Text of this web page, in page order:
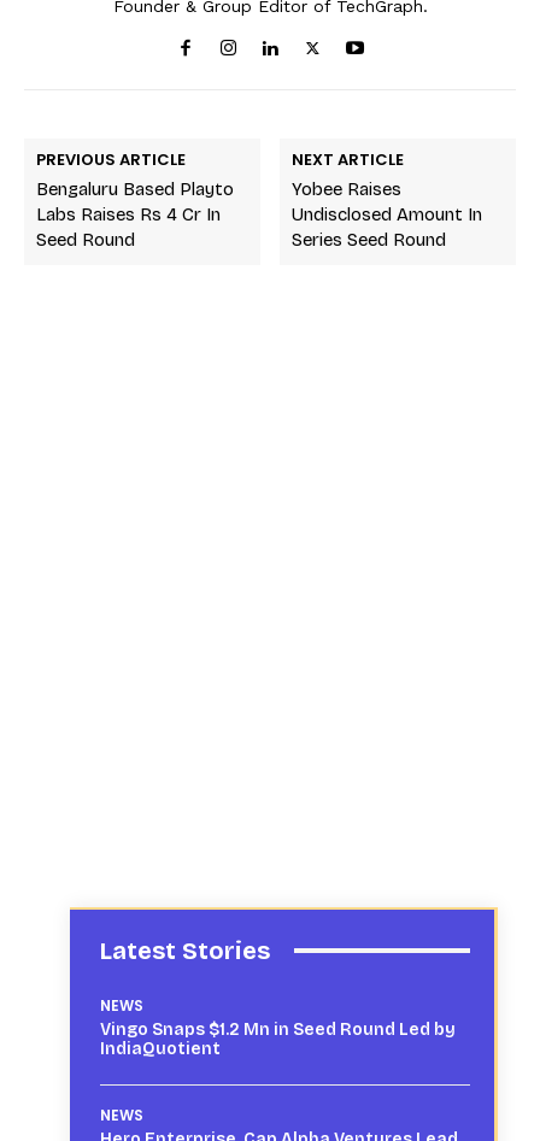
Founder & Group Editor of TechGraph.
PREVIOUS ARTICLE
Bengaluru Based Playto
Labs Raises Rs 4 Cr In
Seed Round
NEXT ARTICLE
Yobee Raises
Undisclosed Amount In
Series Seed Round
Latest Stories
NEWS
Vingo Snaps $1.2 Mn in Seed Round Led by
IndiaQuotient
NEWS